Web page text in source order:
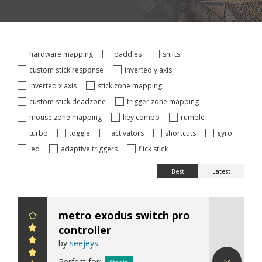
hardware mapping paddles
shifts
custom stick response
inverted y axis
inverted x axis
stick zone mapping
custom stick deadzone
trigger zone mapping
mouse zone mapping
key combo
rumble
turbo
toggle activators shortcuts
gyro
led
adaptive triggers flick stick
Best Latest
metro exodus switch pro
controller
by seejeys